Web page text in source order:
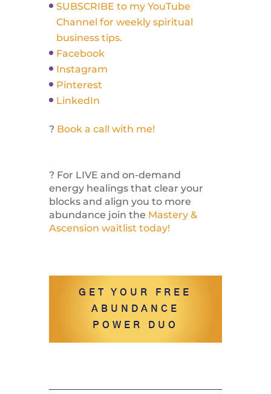
SUBSCRIBE to my YouTube
Channel for weekly spiritual
business tips.
Facebook
Instagram
Pinterest
LinkedIn
? Book a call with me!
? For LIVE and on-demand
energy healings that clear your
blocks and align you to more
abundance join the Mastery &
Ascension waitlist today!
GET YOUR FREE
ABUNDANCE
POWER DUO